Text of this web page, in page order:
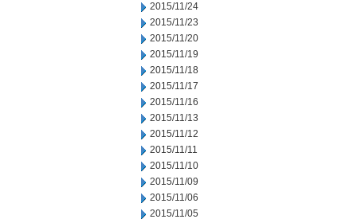
2015/11/24
2015/11/23
2015/11/20
2015/11/19
2015/11/18
2015/11/17
2015/11/16
2015/11/13
2015/11/12
2015/11/11
2015/11/10
2015/11/09
2015/11/06
2015/11/05